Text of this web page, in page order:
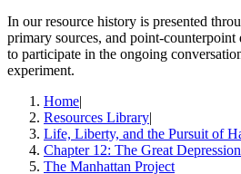
In our resource history is presented
primary sources, and point-counterpoint
to participate in the ongoing
experiment.
Home|
Resources Library|
Life, Liberty, and the Pursuit of
Chapter 12: The Great
The Manhattan Project